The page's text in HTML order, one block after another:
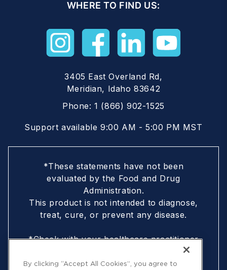
WHERE TO FIND US:
3405 East Overland Rd,
Meridian, Idaho 83642
Phone:1 (866) 902-1525
Support available 9:00 AM - 5:00 PM MST
*These statements have not been
evaluated by the Food and Drug
Administration.
This product is not intended to diagnose,
treat, cure, or prevent any disease.
*Check with your healthcare practitioner
if you are nursing, pregnant, are under
18, or following a doctor-prescribed
By clicking “Accept All Cookies”, you agree to